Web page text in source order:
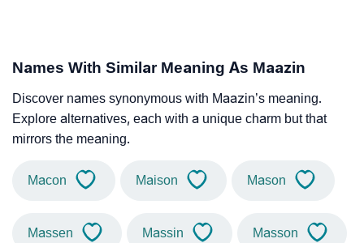
Names With Similar Meaning As Maazin
Discover names synonymous with Maazin’s meaning.
Explore alternatives, each with a unique charm but that
mirrors the meaning.
Macon Maison Mason
Massen Massin Masson